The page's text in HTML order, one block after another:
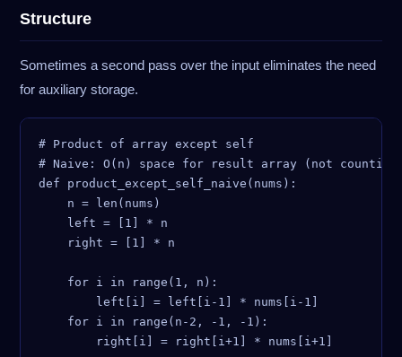
Structure
Sometimes a second pass over the input eliminates the need
for auxiliary storage.
# Product of array except self
# Naive: O(n) space for result array (not counting
def product_except_self_naive(nums):
    n = len(nums)
    left = [1] * n
    right = [1] * n
    for i in range(1, n):
        left[i] = left[i-1] * nums[i-1]
    for i in range(n-2, -1, -1):
        right[i] = right[i+1] * nums[i+1]